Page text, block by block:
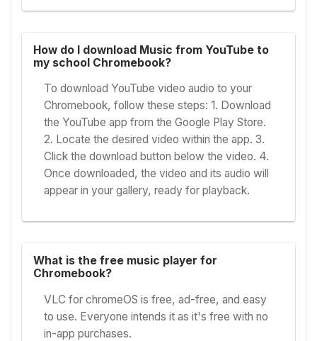
How do I download Music from YouTube to
my school Chromebook?
To download YouTube video audio to your
Chromebook, follow these steps: 1. Download
the YouTube app from the Google Play Store.
2. Locate the desired video within the app. 3.
Click the download button below the video. 4.
Once downloaded, the video and its audio will
appear in your gallery, ready for playback.
What is the free music player for
Chromebook?
VLC for chromeOS is free, ad-free, and easy
to use. Everyone intends it as it's free with no
in-app purchases.